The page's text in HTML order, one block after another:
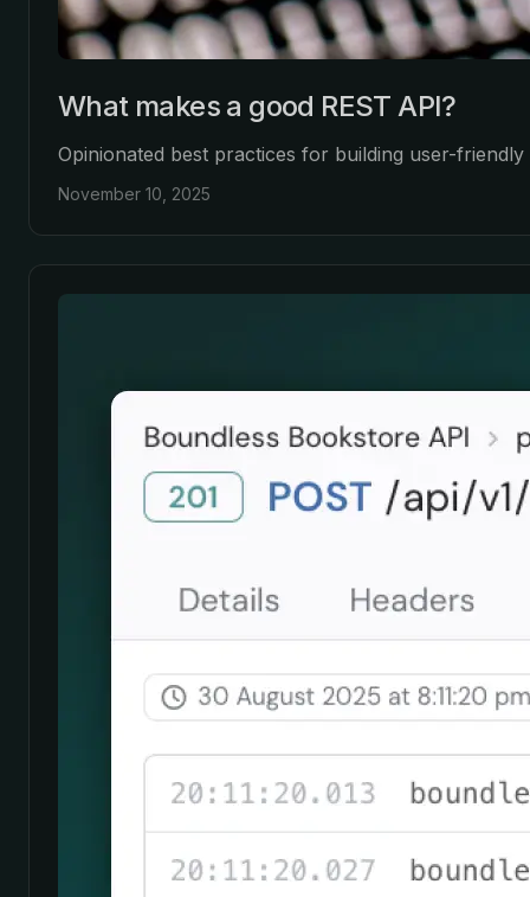
What makes a good REST API?
Opinionated best practices for building user-
November 10, 2025